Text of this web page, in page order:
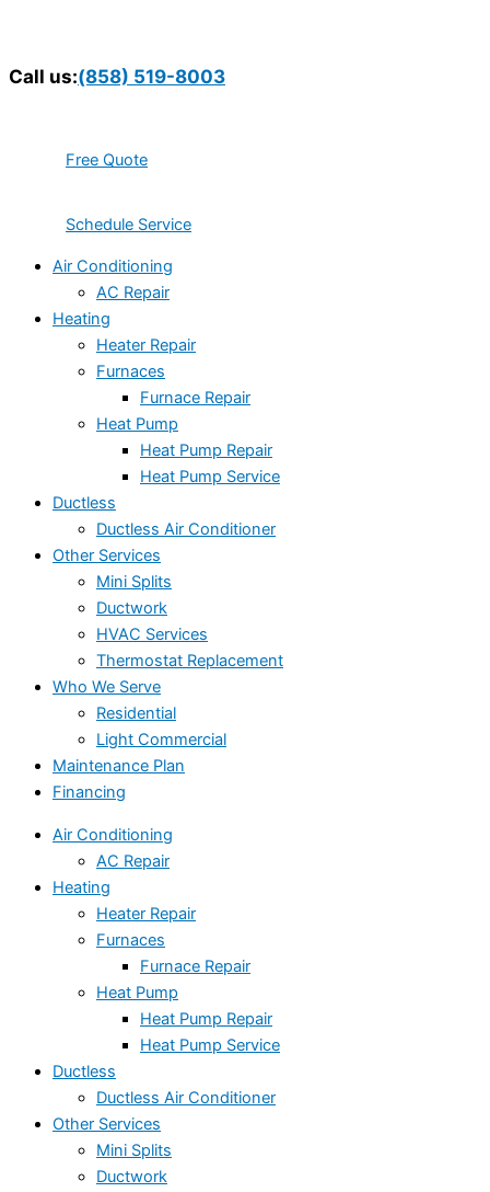
Call us:(858) 519-8003
Free Quote
Schedule Service
Air Conditioning
AC Repair
Heating
Heater Repair
Furnaces
Furnace Repair
Heat Pump
Heat Pump Repair
Heat Pump Service
Ductless
Ductless Air Conditioner
Other Services
Mini Splits
Ductwork
HVAC Services
Thermostat Replacement
Who We Serve
Residential
Light Commercial
Maintenance Plan
Financing
Air Conditioning
AC Repair
Heating
Heater Repair
Furnaces
Furnace Repair
Heat Pump
Heat Pump Repair
Heat Pump Service
Ductless
Ductless Air Conditioner
Other Services
Mini Splits
Ductwork